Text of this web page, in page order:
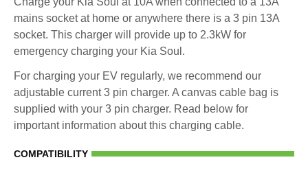
mains socket at home or anywhere there is a 3 pin 13A
socket. This charger will provide up to 2.3kW for
emergency charging your Kia Soul.
For charging your EV regularly, we recommend our
adjustable current 3 pin charger. A canvas cable bag is
supplied with your 3 pin charger. Read below for
important information about this charging cable.
COMPATIBILITY